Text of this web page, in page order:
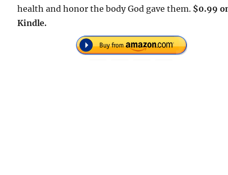
health and honor the body God gave them. $0.99
Kindle.